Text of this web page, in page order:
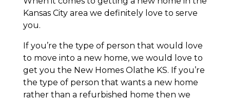
Kansas City area we definitely love to serve
you.
If you’re the type of person that would love
to move into a new home, we would love to
get you the New Homes Olathe KS. If you’re
the type of person that wants a new home
rather than a refurbished home then we